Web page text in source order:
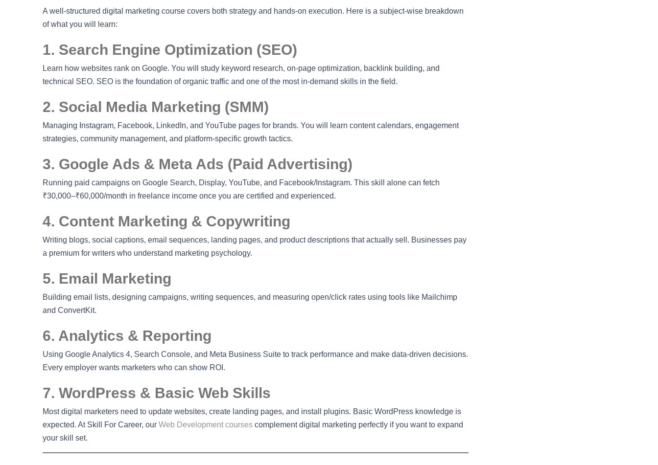
A well-structured digital marketing course covers both strategy and hands-on execution. Here is a subject-wise breakdown
of what you will learn:
1. Search Engine Optimization (SEO)
Learn how websites rank on Google. You will study keyword research, on-page optimization, backlink building, and
technical SEO. SEO is the foundation of organic traffic and one of the most in-demand skills in the field.
2. Social Media Marketing (SMM)
Managing Instagram, Facebook, LinkedIn, and YouTube pages for brands. You will learn content calendars, engagement
strategies, community management, and platform-specific growth tactics.
3. Google Ads & Meta Ads (Paid Advertising)
Running paid campaigns on Google Search, Display, YouTube, and Facebook/Instagram. This skill alone can fetch
₹30,000–₹60,000/month in freelance income once you are certified and experienced.
4. Content Marketing & Copywriting
Writing blogs, social captions, email sequences, landing pages, and product descriptions that actually sell. Businesses pay
a premium for writers who understand marketing psychology.
5. Email Marketing
Building email lists, designing campaigns, writing sequences, and measuring open/click rates using tools like Mailchimp
and ConvertKit.
6. Analytics & Reporting
Using Google Analytics 4, Search Console, and Meta Business Suite to track performance and make data-driven decisions.
Every employer wants marketers who can show ROI.
7. WordPress & Basic Web Skills
Most digital marketers need to update websites, create landing pages, and install plugins. Basic WordPress knowledge is
expected. At Skill For Career, our Web Development courses complement digital marketing perfectly if you want to expand
your skill set.